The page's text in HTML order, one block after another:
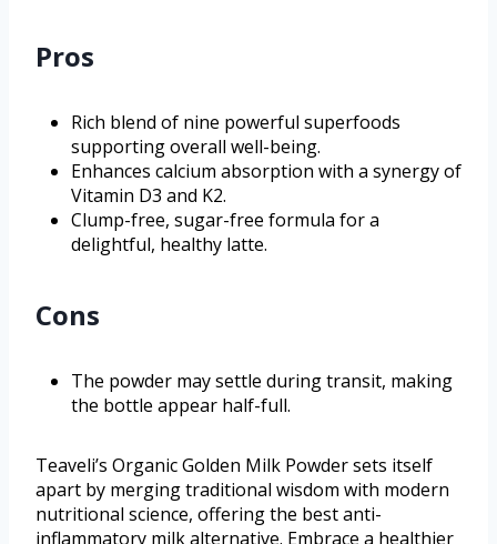
Pros
Rich blend of nine powerful superfoods
supporting overall well-being.
Enhances calcium absorption with a synergy of
Vitamin D3 and K2.
Clump-free, sugar-free formula for a
delightful, healthy latte.
Cons
The powder may settle during transit, making
the bottle appear half-full.
Teaveli’s Organic Golden Milk Powder sets itself
apart by merging traditional wisdom with modern
nutritional science, offering the best anti-
inflammatory milk alternative. Embrace a healthier